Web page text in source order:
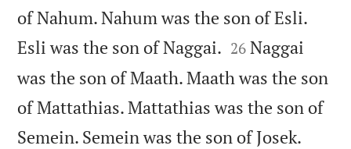
of Nahum. Nahum was the son of Esli.
Esli was the son of Naggai. 

26 Naggai
was the son of Maath. Maath was the son
of Mattathias. Mattathias was the son of
Semein. Semein was the son of Josek.